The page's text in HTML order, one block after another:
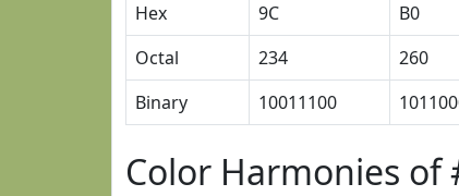
Hex
9C B0
Octal
234 260
Binary
10011100
Color Harmonies of